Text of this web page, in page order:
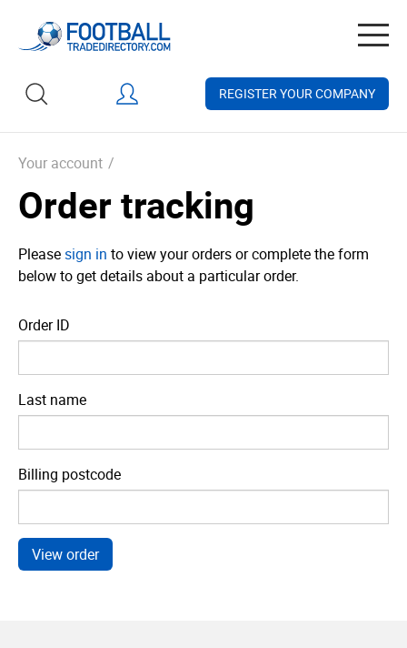
REGISTER YOUR COMPANY
Your account /
Order tracking
Pleasesign in to view your orders or complete the form
below to get details about a particular order.
Order ID
Last name
Billing postcode